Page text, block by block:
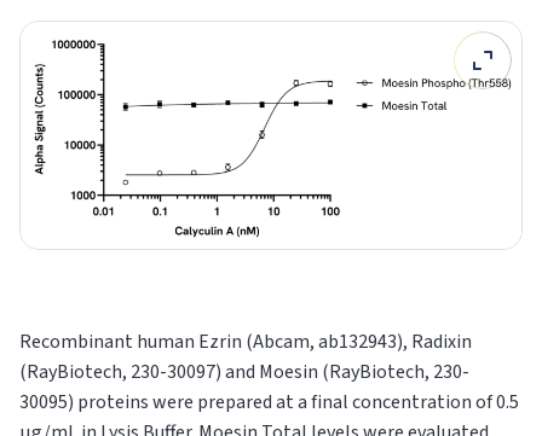
Recombinant human Ezrin (Abcam, ab132943), Radixin
(RayBiotech, 230-30097) and Moesin (RayBiotech, 230-
30095) proteins were prepared at a final concentration of 0.5